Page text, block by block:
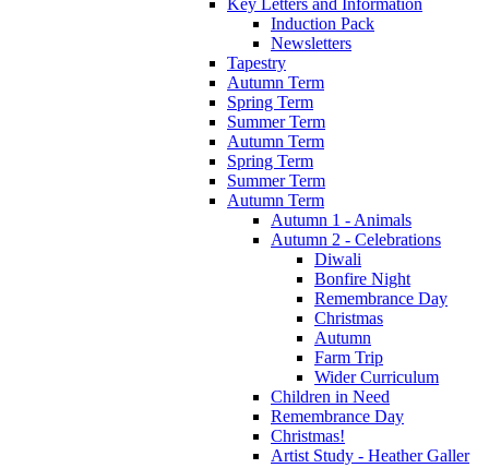
Induction Pack
Newsletters
Tapestry
Autumn Term
Spring Term
Summer Term
Autumn Term
Spring Term
Summer Term
Autumn Term
Autumn 1 - Animals
Autumn 2 - Celebrations
Diwali
Bonfire Night
Remembrance Day
Christmas
Autumn
Farm Trip
Wider Curriculum
Children in Need
Remembrance Day
Christmas!
Artist Study - Heather Galler